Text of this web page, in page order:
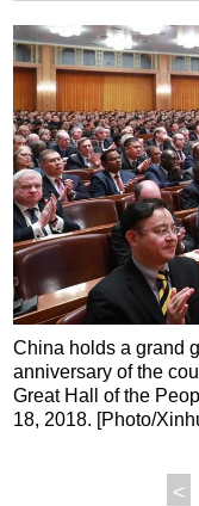
China holds a grand
anniversary of the
Great Hall of the
18, 2018. [Photo/
<